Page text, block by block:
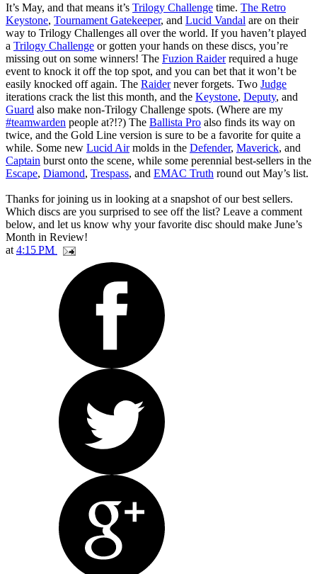
It’s May, and that means it’s Trilogy Challenge time. The Retro
Keystone, Tournament Gatekeeper, and Lucid Vandal are on their
way to Trilogy Challenges all over the world. If you haven’t played
a Trilogy Challenge or gotten your hands on these discs, you’re
missing out on some winners! The Fuzion Raiderrequired a huge
event to knock it off the top spot, and you can bet that it won’t be
easily knocked off again. The Raidernever forgets. Two Judge
iterations crack the list this month, and the Keystone, Deputy, and
Guard also make non-Trilogy Challenge spots. (Where are my
#teamwarden people at?!?) The Ballista Pro also finds its way on
twice, and the Gold Line version is sure to be a favorite for quite a
while. Some new Lucid Airmolds in the Defender, Maverick, and
Captain burst onto the scene, while some perennial best-sellers in the
Escape, Diamond, Trespass, and EMAC Truth round out May’s list.
Thanks for joining us in looking at a snapshot of our best sellers.
Which discs are you surprised to see off the list? Leave a comment
below, and let us know why your favorite disc should make June’s
Month in Review!
at 4:15 PM